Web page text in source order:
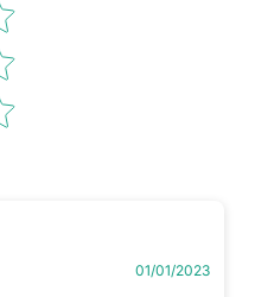
01/01/2023